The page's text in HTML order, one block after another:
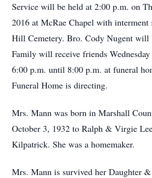
Service will be held at 2:00 p.m. on
2016 at McRae Chapel with interment
Hill Cemetery. Bro. Cody Nugent will
Family will receive friends
6:00 p.m. until 8:00 p.m. at funeral
Funeral Home is directing.
Mrs. Mann was born in Marshall
October 3, 1932 to Ralph & Virgie
Kilpatrick. She was a homemaker.
Mrs. Mann is survived her Daughter